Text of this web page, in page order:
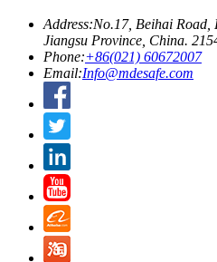
Address:No.17, Beihai Road,
Jiangsu Province, China.
Phone:+86(021) 60672007
Email:Info@mdesafe.com